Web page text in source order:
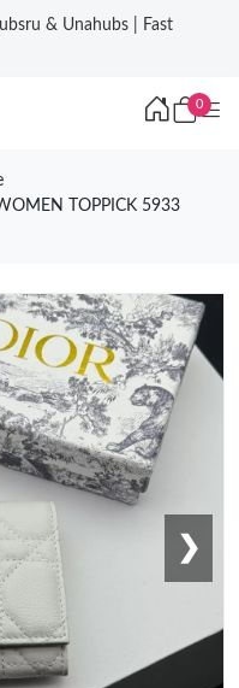
& Unahubs | Fast
0
TOPPICK 5933
❯